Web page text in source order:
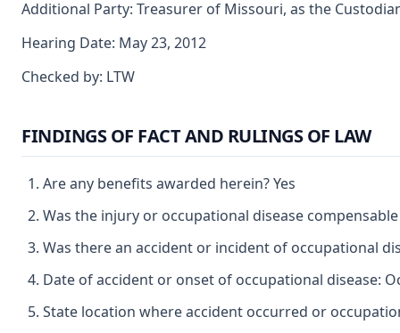
Additional Party: Treasurer of Missouri, as the
Hearing Date: May 23, 2012
Checked by: LTW
FINDINGS OF FACT AND RULINGS OF LAW
Are any benefits awarded herein? Yes
Was the injury or occupational disease
Was there an accident or incident of occupational
Date of accident or onset of occupational disease:
State location where accident occurred or